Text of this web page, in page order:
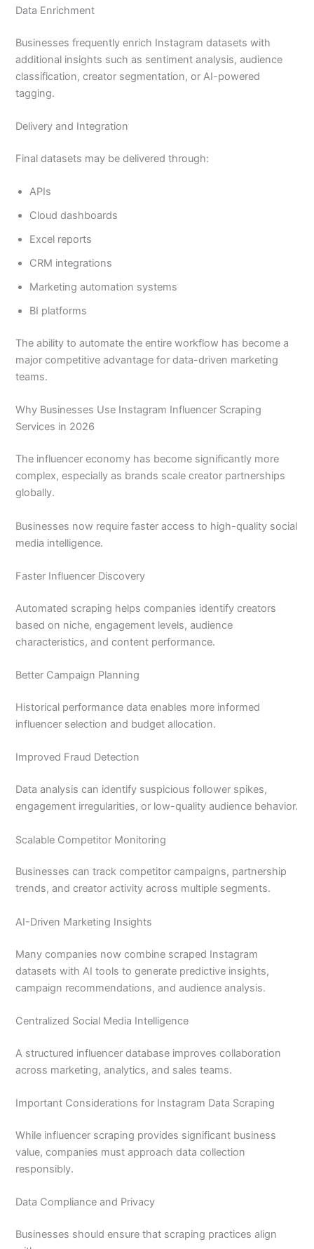
Data Enrichment
Businesses frequently enrich Instagram datasets with
additional insights such as sentiment analysis, audience
classification, creator segmentation, or AI-powered
tagging.
Delivery and Integration
Final datasets may be delivered through:
APIs
Cloud dashboards
Excel reports
CRM integrations
Marketing automation systems
BI platforms
The ability to automate the entire workflow has become a
major competitive advantage for data-driven marketing
teams.
Why Businesses Use Instagram Influencer Scraping
Services in 2026
The influencer economy has become significantly more
complex, especially as brands scale creator partnerships
globally.
Businesses now require faster access to high-quality social
media intelligence.
Faster Influencer Discovery
Automated scraping helps companies identify creators
based on niche, engagement levels, audience
characteristics, and content performance.
Better Campaign Planning
Historical performance data enables more informed
influencer selection and budget allocation.
Improved Fraud Detection
Data analysis can identify suspicious follower spikes,
engagement irregularities, or low-quality audience behavior.
Scalable Competitor Monitoring
Businesses can track competitor campaigns, partnership
trends, and creator activity across multiple segments.
AI-Driven Marketing Insights
Many companies now combine scraped Instagram
datasets with AI tools to generate predictive insights,
campaign recommendations, and audience analysis.
Centralized Social Media Intelligence
A structured influencer database improves collaboration
across marketing, analytics, and sales teams.
Important Considerations for Instagram Data Scraping
While influencer scraping provides significant business
value, companies must approach data collection
responsibly.
Data Compliance and Privacy
Businesses should ensure that scraping practices align